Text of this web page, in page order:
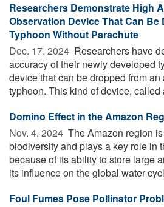
Researchers Demonstrate High
Observation Device That Can Be
Typhoon Without Parachute
Dec. 17, 2024  Researchers have
accuracy of their newly developed
device that can be dropped from
typhoon. This kind of device, called
Domino Effect in the Amazon
Nov. 4, 2024  The Amazon region
biodiversity and plays a key role in
because of its ability to store large
its influence on the global water
Foul Fumes Pose Pollinator